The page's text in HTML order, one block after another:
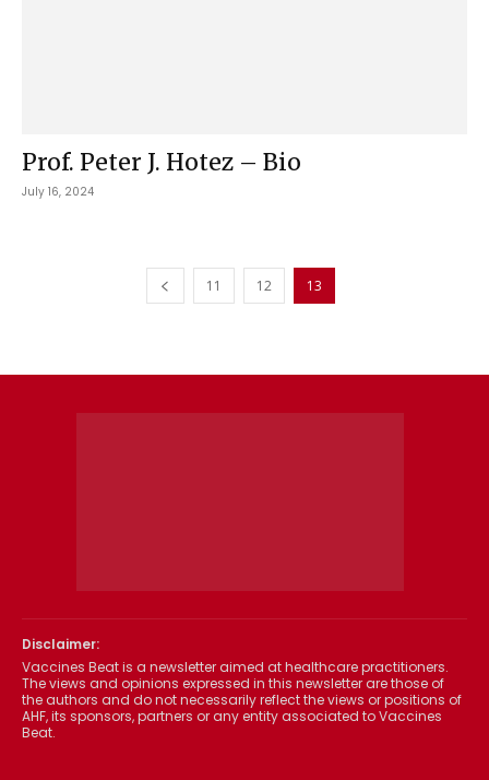
Prof. Peter J. Hotez – Bio
July 16, 2024
11 12 13
Disclaimer:
Vaccines Beat is a newsletter aimed at healthcare practitioners.
The views and opinions expressed in this newsletter are those of
the authors and do not necessarily reflect the views or positions of
AHF, its sponsors, partners or any entity associated to Vaccines
Beat.